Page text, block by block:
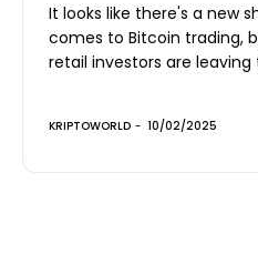
It looks like there's a new
comes to Bitcoin trading,
retail investors are leaving
KRIPTOWORLD - 10/02/2025